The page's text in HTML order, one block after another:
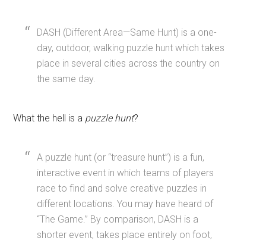
DASH (Different Area—Same Hunt) is a one-
day, outdoor, walking puzzle hunt which takes
place in several cities across the country on
the same day.
What the hell is a puzzle hunt?
A puzzle hunt (or “treasure hunt”) is a fun,
interactive event in which teams of players
race to find and solve creative puzzles in
different locations. You may have heard of
“The Game.” By comparison, DASH is a
shorter event, takes place entirely on foot,